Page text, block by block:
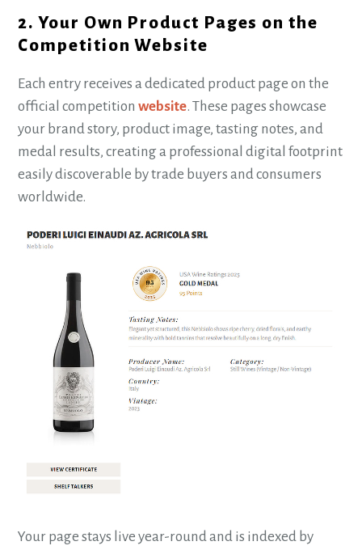
2. Your Own Product Pages on the
Competition Website
Each entry receives a dedicated product page on the
official competitionwebsite. These pages showcase
your brand story, product image, tasting notes, and
medal results, creating a professional digital footprint
easily discoverable by trade buyers and consumers
worldwide.
Your page stays live year-round and is indexed by